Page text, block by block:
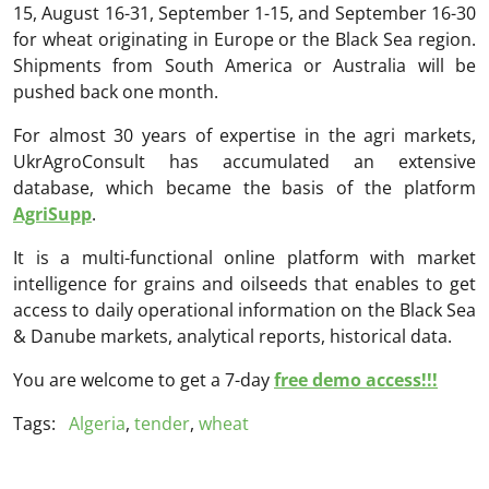
15, August 16-31, September 1-15, and September 16-30
for wheat originating in Europe or the Black Sea region.
Shipments from South America or Australia will be
pushed back one month.
For almost 30 years of expertise in the agri markets,
UkrAgroConsult has accumulated an extensive
database, which became the basis of the platform
AgriSupp.
It is a multi-functional online platform with market
intelligence for grains and oilseeds that enables to get
access to daily operational information on the Black Sea
& Danube markets, analytical reports, historical data.
You are welcome to get a 7-dayfree demo access!!!
Tags: Algeria, tender, wheat